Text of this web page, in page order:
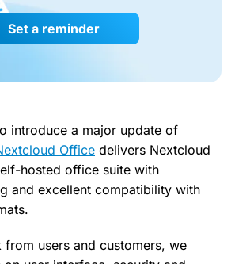
Set a reminder
introduce a major update of
Office delivers Nextcloud
hosted office suite with
and excellent compatibility with
from users and customers, we